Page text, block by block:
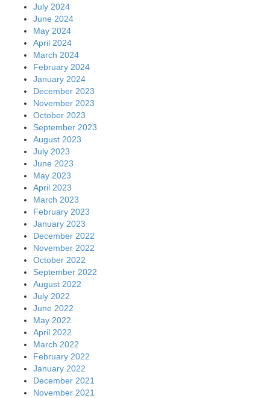
July 2024
June 2024
May 2024
April 2024
March 2024
February 2024
January 2024
December 2023
November 2023
October 2023
September 2023
August 2023
July 2023
June 2023
May 2023
April 2023
March 2023
February 2023
January 2023
December 2022
November 2022
October 2022
September 2022
August 2022
July 2022
June 2022
May 2022
April 2022
March 2022
February 2022
January 2022
December 2021
November 2021